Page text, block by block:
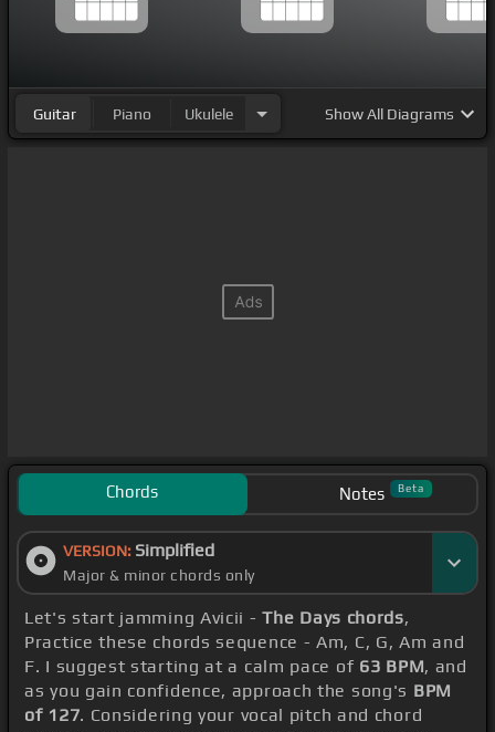
Guitar Piano Ukulele ShowAll Diagrams
Chords Notes Beta
VERSION: Simplified
Major & minor chords only
Let's start jamming Avicii -The Days chords,
Practice these chords sequence - Am, C, G, Am and
F. I suggest starting at a calm pace of 63 BPM, and
as you gain confidence, approach the song's BPM
of 127. Considering your vocal pitch and chord